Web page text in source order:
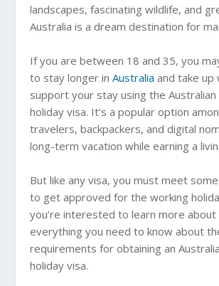
landscapes, fascinating wildlife, and
Australia is a dream destination for
If you are between 18 and 35, you
to stay longer inAustralia and take up
support your stay using the Australian
holiday visa. It’s a popular option
travelers, backpackers, and digital
long-term vacation while earning a
But like any visa, you must meet
to get approved for the working
you’re interested to learn more about
everything you need to know about
requirements for obtaining an
holiday visa.